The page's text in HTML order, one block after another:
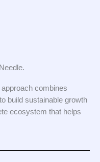
combines
build sustainable growth
ecosystem that helps